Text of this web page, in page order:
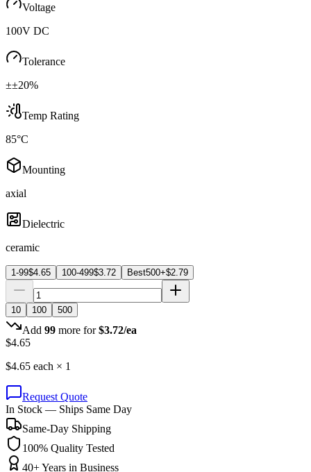
Voltage
100V DC
Tolerance
±±20%
Temp Rating
85°C
Mounting
axial
Dielectric
ceramic
1-99$4.65 100-499$3.72 Best500+$2.79
10 100 500
Add 99 more for $3.72/ea
$4.65
$4.65 each × 1
Request Quote
In Stock — Ships Same Day
Same-Day Shipping
100% Quality Tested
40+ Years in Business